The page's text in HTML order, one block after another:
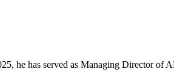
he has served as Managing Director